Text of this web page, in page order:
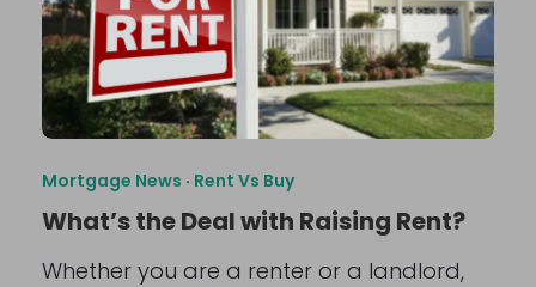
Mortgage News · Rent Vs Buy
What’s the Deal with Raising Rent?
Whether you are a renter or a landlord,